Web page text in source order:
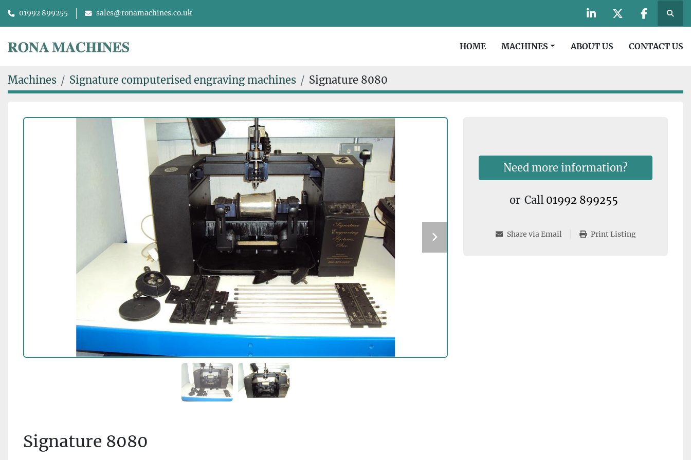
01992 899255 sales@ronamachines.co.uk
linkedintwitterfacebook
HOME MACHINES ABOUT US CONTACT US
Machines Signature computerised engraving machines Signature 8080
Signature 8080
Need more information?
or Call 01992 899255
Share via Email Print Listing